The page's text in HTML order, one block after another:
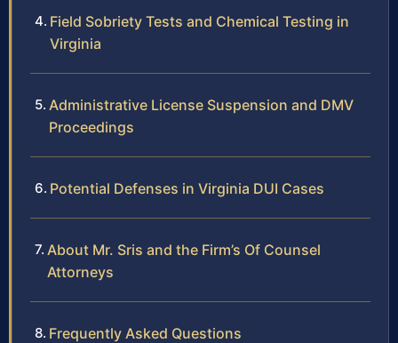
Field Sobriety Tests and Chemical Testing in
Virginia
Administrative License Suspension and DMV
Proceedings
Potential Defenses in Virginia DUI Cases
About Mr. Sris and the Firm’s Of Counsel
Attorneys
Frequently Asked Questions